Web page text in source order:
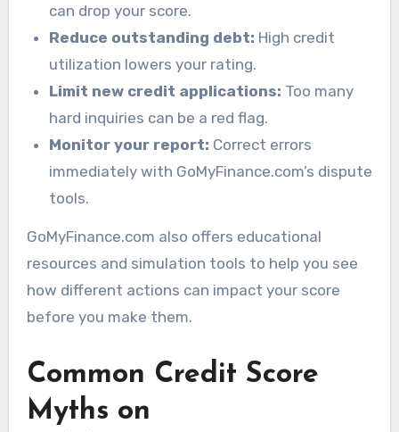
can drop your score.
Reduce outstanding debt: High credit
utilization lowers your rating.
Limit new credit applications: Too many
hard inquiries can be a red flag.
Monitor your report: Correct errors
immediately with GoMyFinance.com’s dispute
tools.
GoMyFinance.com also offers educational
resources and simulation tools to help you see
how different actions can impact your score
before you make them.
Common Credit Score
Myths on